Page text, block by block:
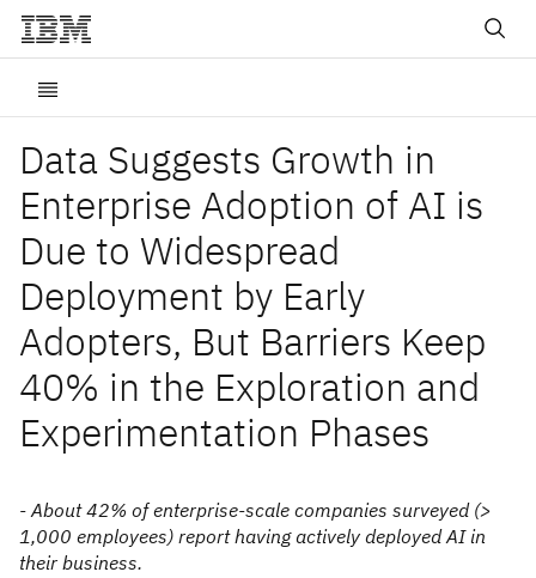
Data Suggests Growth in
Enterprise Adoption of AI is
Due to Widespread
Deployment by Early
Adopters, But Barriers Keep
40% in the Exploration and
Experimentation Phases
- About 42% of enterprise-scale companies surveyed (>
1,000 employees) report having actively deployed AI in
their business.